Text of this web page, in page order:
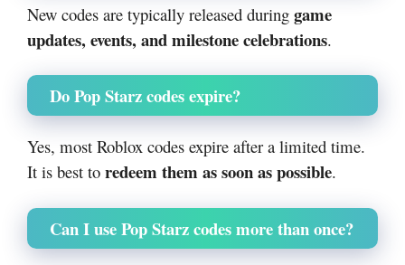
New codes are typically released during game
updates, events, and milestone celebrations.
Do Pop Starz codes expire?
Yes, most Roblox codes expire after a limited time.
It is best to redeem them as soon as possible.
Can I use Pop Starz codes more than once?